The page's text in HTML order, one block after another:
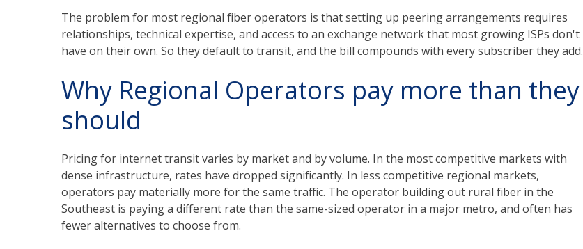
The problem for most regional fiber operators is that setting up peering arrangements requires
relationships, technical expertise, and access to an exchange network that most growing ISPs don't
have on their own. So they default to transit, and the bill compounds with every subscriber they add.
Why Regional Operators pay more than they
should
Pricing for internet transit varies by market and by volume. In the most competitive markets with
dense infrastructure, rates have dropped significantly. In less competitive regional markets,
operators pay materially more for the same traffic. The operator building out rural fiber in the
Southeast is paying a different rate than the same-sized operator in a major metro, and often has
fewer alternatives to choose from.